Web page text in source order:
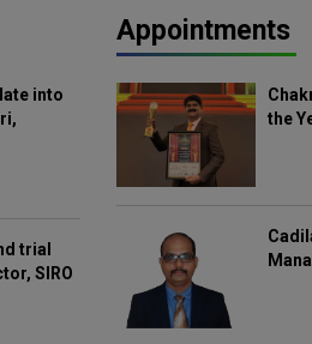
into
trial
SIRO
Appointments
the